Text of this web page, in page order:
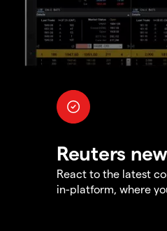
Reuters
React to the latest
in-platform, where